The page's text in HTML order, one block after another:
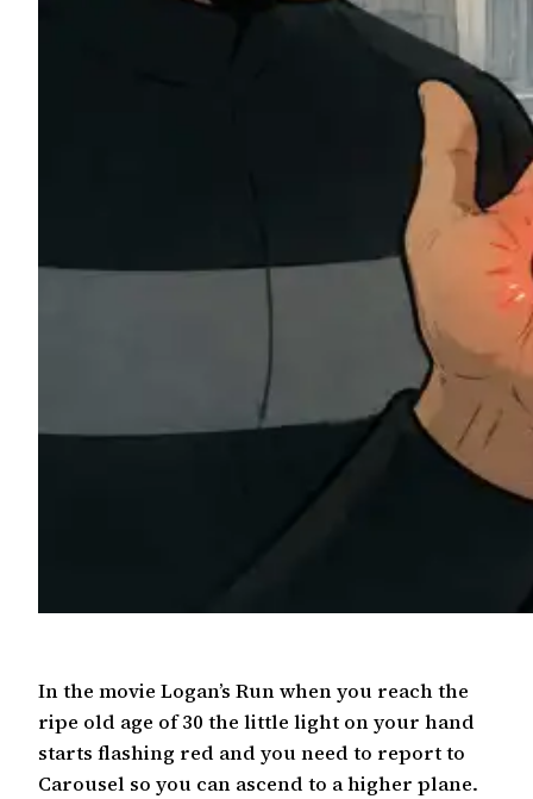
In the movie Logan’s Run when you reach the
ripe old age of 30 the little light on your hand
starts flashing red and you need to report to
Carousel so you can ascend to a higher plane.